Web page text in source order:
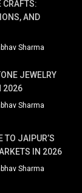
CRAFTS:
AND
Sharma
JEWELRY
2026
Sharma
TO JAIPUR’S
IN 2026
Sharma